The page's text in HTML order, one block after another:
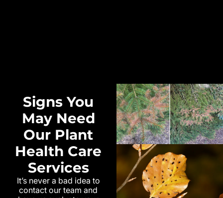
Signs You
May Need
Our Plant
Health Care
Services
It’s never a bad idea to
contact our team and